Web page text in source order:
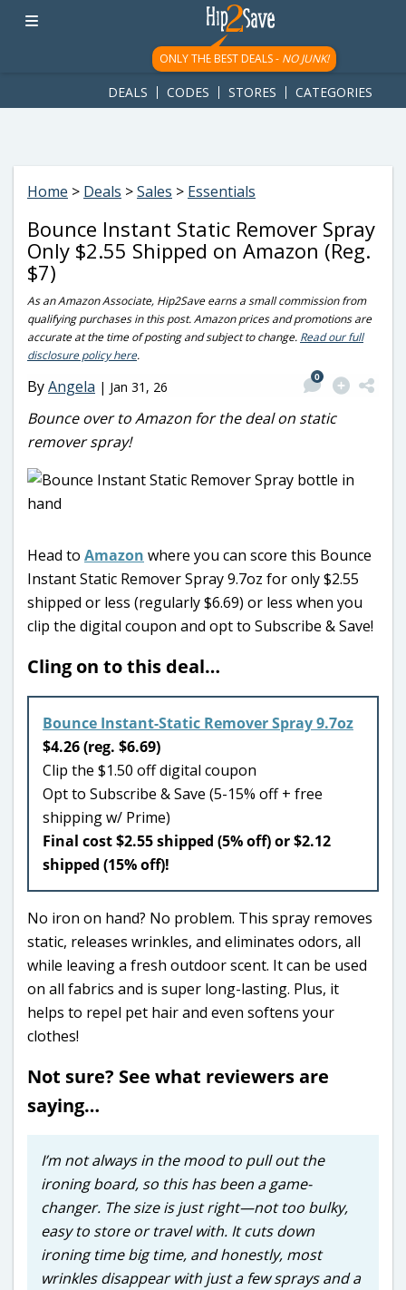
googletag.cmd.push(function() { googletag.display('div-gpt-
ad-1781617543749-0'); });
ONLY THE BEST DEALS - NO JUNK!
DEALS CODES STORES CATEGORIES
Home > Deals >Sales > Essentials
Bounce Instant Static Remover Spray
Only $2.55 Shipped on Amazon (Reg.
$7)
As an Amazon Associate, Hip2Save earns a small commission from
qualifying purchases in this post. Amazon prices and promotions are
accurate at the time of posting and subject to change. Read our full
disclosure policy here.
ByAngela | Jan 31, 26
0
Bounce over to Amazon for the deal on static
remover spray!
Head to Amazon where you can score this Bounce
Instant Static Remover Spray 9.7oz for only $2.55
shipped or less (regularly $6.69) or less when you
clip the digital coupon and opt to Subscribe & Save!
Cling on to this deal…
Bounce Instant-Static Remover Spray 9.7oz
$4.26 (reg. $6.69)
Clip the $1.50 off digital coupon
Opt to Subscribe & Save (5-15% off + free
shipping w/ Prime)
Final cost $2.55 shipped (5% off) or $2.12
shipped (15% off)!
No iron on hand? No problem. This spray removes
static, releases wrinkles, and eliminates odors, all
while leaving a fresh outdoor scent. It can be used
on all fabrics and is super long-lasting. Plus, it
helps to repel pet hair and even softens your
clothes!
Not sure? See what reviewers are
saying…
I’m not always in the mood to pull out the
ironing board, so this has been a game-
changer. The size is just right—not too bulky,
easy to store or travel with. It cuts down
ironing time big time, and honestly, most
wrinkles disappear with just a few sprays and a